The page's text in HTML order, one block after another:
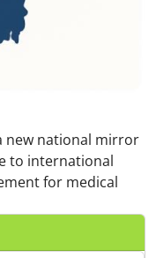
new national mirror
to international
for medical